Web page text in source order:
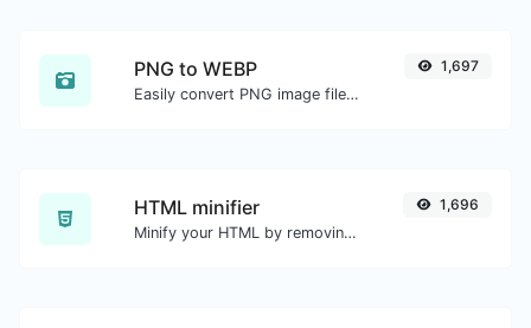
PNG to WEBP
Easily convert PNG image files to WEBP.
1,697
HTML minifier
Minify your HTML by removing all the unnecessary characters.
1,696